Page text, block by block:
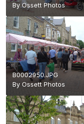
By Ossett Photos
B0002950.JPG
By Ossett Photos